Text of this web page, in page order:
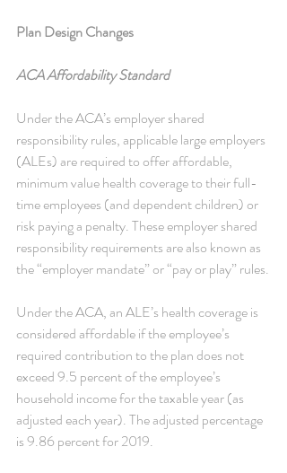
Plan Design Changes
ACA Affordability Standard
Under the ACA’s employer shared
responsibility rules, applicable large employers
(ALEs) are required to offer affordable,
minimum value health coverage to their full-
time employees (and dependent children) or
risk paying a penalty. These employer shared
responsibility requirements are also known as
the “employer mandate” or “pay or play” rules.
Under the ACA, an ALE’s health coverage is
considered affordable if the employee’s
required contribution to the plan does not
exceed 9.5 percent of the employee’s
household income for the taxable year (as
adjusted each year). The adjusted percentage
is 9.86 percent for 2019.